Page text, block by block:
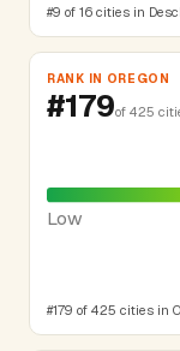
#9 of 16 cities in
RANK IN OREGON
#179of 425
Low
#179 of 425 cities in